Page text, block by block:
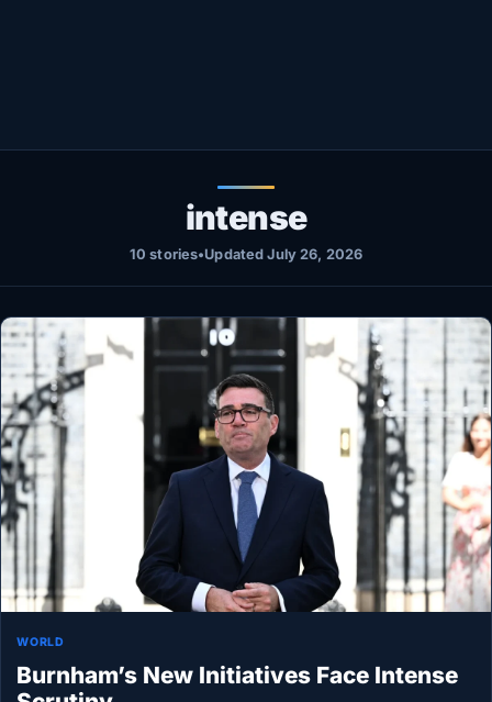
LIVETV
intense
10 stories•Updated July 26, 2026
WORLD
Burnham’s New Initiatives Face Intense